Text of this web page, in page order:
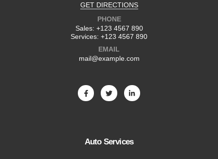
GET DIRECTIONS
PHONE
Sales: +123 4567 890
Services: +123 4567 890
EMAIL
mail@example.com
Auto Services